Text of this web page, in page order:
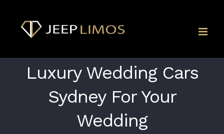
content
Luxury Wedding Cars
Sydney For Your
Wedding